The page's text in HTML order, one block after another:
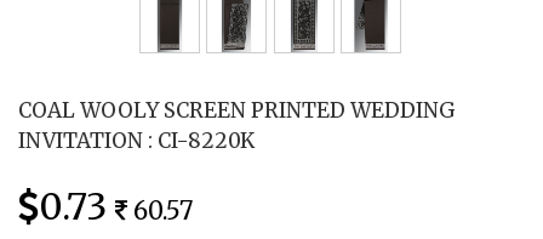
COAL WOOLY SCREEN PRINTED WEDDING
INVITATION : CI-8220K
0.73 60.57